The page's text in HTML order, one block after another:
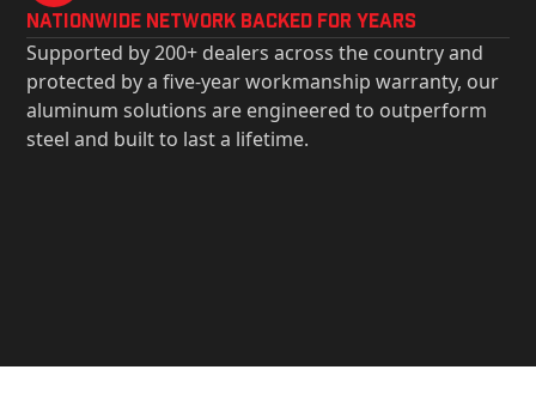
Nationwide Network Backed for years
Supported by 200+ dealers across the country and
protected by a five-year workmanship warranty, our
aluminum solutions are engineered to outperform
steel and built to last a lifetime.